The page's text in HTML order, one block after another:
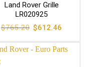
Land Rover Grille
LR020925
$765.20 Original
price
$765.20.
$612.46
$612.46.